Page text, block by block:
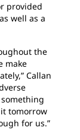
provided
well as a
the
make
Callan
tomorrow
for us.”